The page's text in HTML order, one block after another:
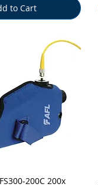
to Cart
View200C 200x